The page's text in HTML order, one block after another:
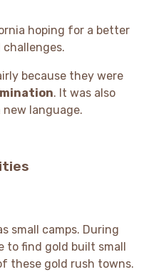
hoping for a better
because they were
. It was also
language.
small camps. During
to find gold built small
these gold rush towns.